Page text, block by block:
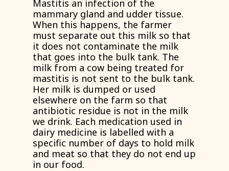
Mastitis an infection of the
mammary gland and udder tissue.
When this happens, the farmer
must separate out this milk so that
it does not contaminate the milk
that goes into the bulk tank. The
milk from a cow being treated for
mastitis is not sent to the bulk tank.
Her milk is dumped or used
elsewhere on the farm so that
antibiotic residue is not in the milk
we drink. Each medication used in
dairy medicine is labelled with a
specific number of days to hold milk
and meat so that they do not end up
in our food.